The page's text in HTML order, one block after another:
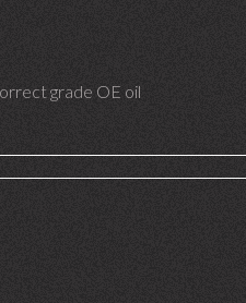
grade OE oil